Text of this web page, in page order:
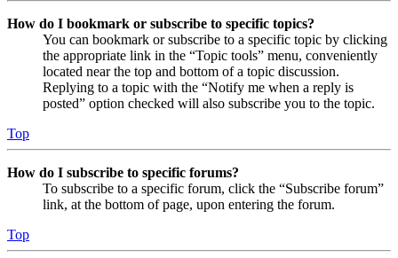
How do I bookmark or subscribe to specific topics?
You can bookmark or subscribe to a specific topic by clicking
the appropriate link in the “Topic tools” menu, conveniently
located near the top and bottom of a topic discussion.
Replying to a topic with the “Notify me when a reply is
posted” option checked will also subscribe you to the topic.
Top
How do I subscribe to specific forums?
To subscribe to a specific forum, click the “Subscribe forum”
link, at the bottom of page, upon entering the forum.
Top